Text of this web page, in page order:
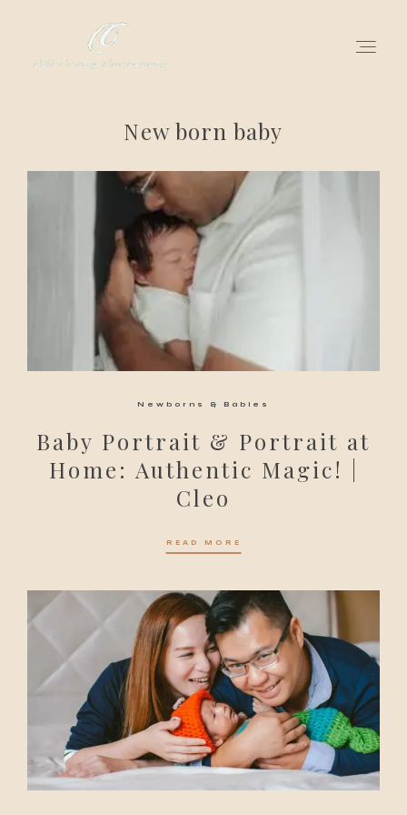
New born baby
Newborns & Babies
Baby Portrait & Portrait at
Home: Authentic Magic! |
Cleo
READ MORE
for love adventurers
gallery for love
all my works